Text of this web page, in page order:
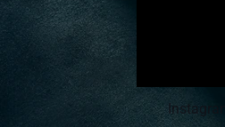
Instagram